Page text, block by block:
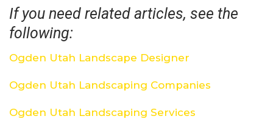
If you need related articles, see the
following:
Ogden Utah Landscape Designer
Ogden Utah Landscaping Companies
Ogden Utah Landscaping Services